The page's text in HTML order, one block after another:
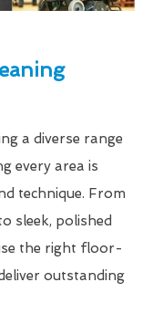
a diverse range
every area is
technique. From
sleek, polished
the right floor-
outstanding